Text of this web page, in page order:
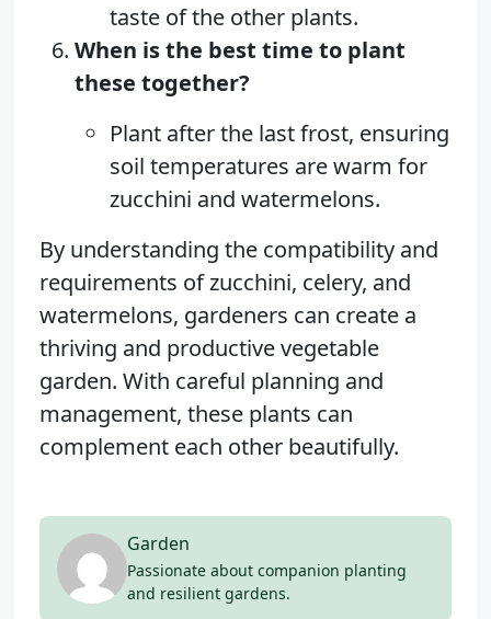
taste of the other plants.
When is the best time to plant
these together?
Plant after the last frost, ensuring
soil temperatures are warm for
zucchini and watermelons.
By understanding the compatibility and
requirements of zucchini, celery, and
watermelons, gardeners can create a
thriving and productive vegetable
garden. With careful planning and
management, these plants can
complement each other beautifully.
Garden
Passionate about companion planting
and resilient gardens.